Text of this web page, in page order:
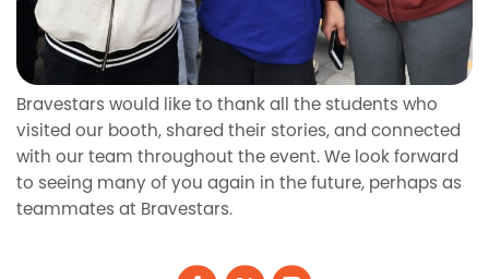
Bravestars would like to thank all the students who
visited our booth, shared their stories, and connected
with our team throughout the event. We look forward
to seeing many of you again in the future, perhaps as
teammates at Bravestars.